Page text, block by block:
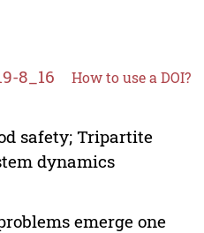
8_16 How to use a DOI?
safety; Tripartite
dynamics
emerge one